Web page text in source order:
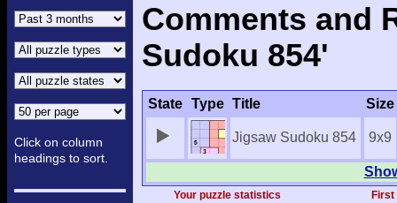
Click on column
headings to sort.
Comments and
Sudoku 854'
State Type Title Size
Jigsaw Sudoku 854 9x9
Your puzzle statistics